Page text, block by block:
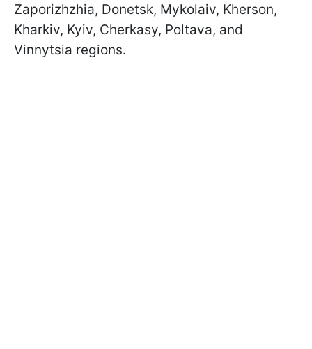
Zaporizhzhia, Donetsk, Mykolaiv, Kherson,
Kharkiv, Kyiv, Cherkasy, Poltava, and
Vinnytsia regions.